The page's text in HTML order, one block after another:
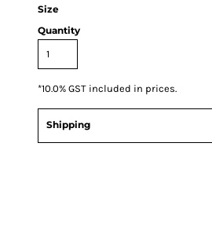
Size
Quantity
*10.0% GST included in prices.
Shipping